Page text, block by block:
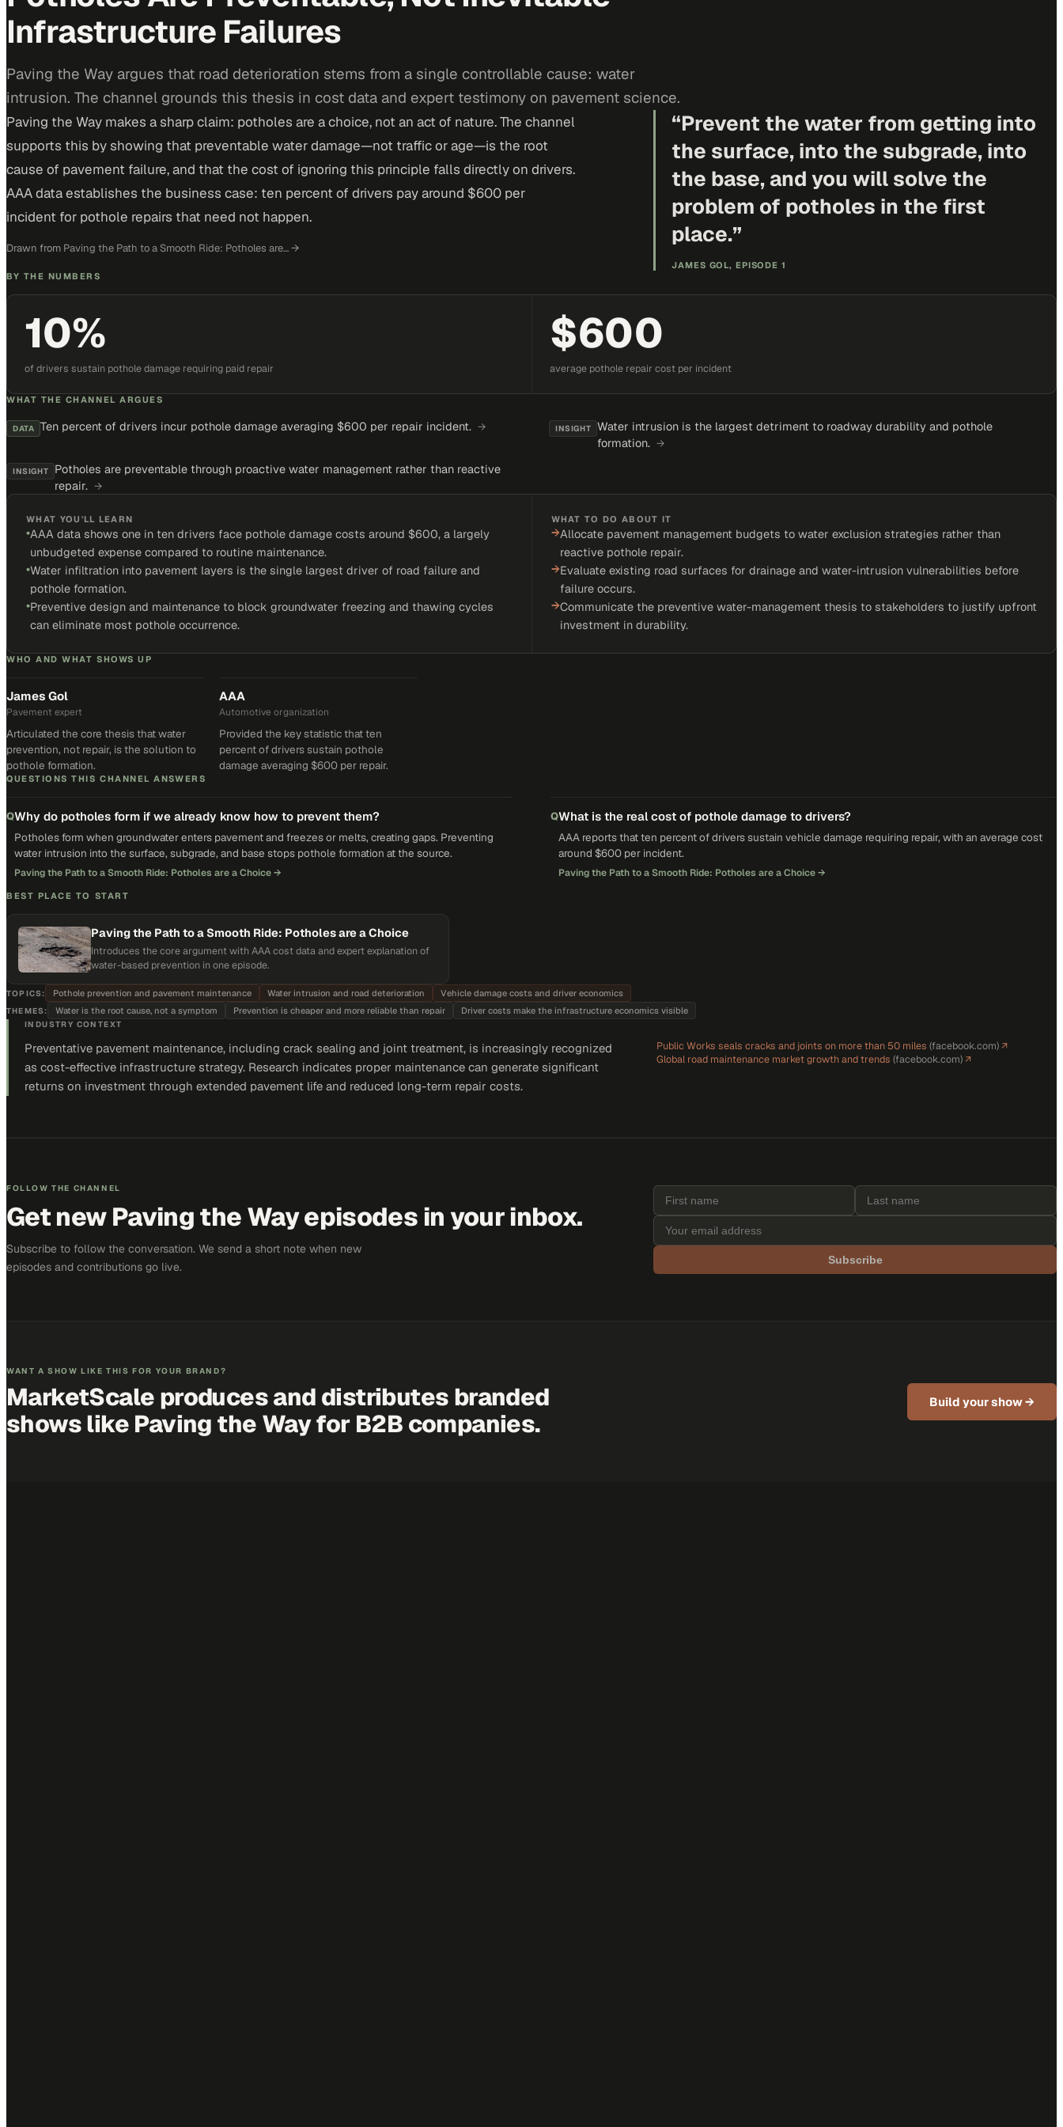
Infrastructure Failures
Paving the Way argues that road deterioration stems from a single controllable cause: water
intrusion. The channel grounds this thesis in cost data and expert testimony on pavement science.
Paving the Way makes a sharp claim: potholes are a choice, not an act of nature. The channel
supports this by showing that preventable water damage—not traffic or age—is the root
cause of pavement failure, and that the cost of ignoring this principle falls directly on drivers.
AAA data establishes the business case: ten percent of drivers pay around $600 per
incident for pothole repairs that need not happen.
Drawn from Paving the Path to a Smooth Ride: Potholes are…→
“Prevent the water from getting into
the surface, into the subgrade, into
the base, and you will solve the
problem of potholes in the first
place.”
JAMES GOL, EPISODE 1
BY THE NUMBERS
10%
of drivers sustain pothole damage requiring paid repair
$600
average pothole repair cost per incident
WHAT THE CHANNEL ARGUES
DATA Ten percent of drivers incur pothole damage averaging $600 per repair incident. → INSIGHT
Water intrusion is the largest detriment to roadway durability and pothole
formation. →
INSIGHT
Potholes are preventable through proactive water management rather than reactive
repair. →
WHAT YOU'LL LEARN
•AAA data shows one in ten drivers face pothole damage costs around $600, a largely
unbudgeted expense compared to routine maintenance.
•Water infiltration into pavement layers is the single largest driver of road failure and
pothole formation.
•Preventive design and maintenance to block groundwater freezing and thawing cycles
can eliminate most pothole occurrence.
WHAT TO DO ABOUT IT
→Allocate pavement management budgets to water exclusion strategies rather than
reactive pothole repair.
→Evaluate existing road surfaces for drainage and water-intrusion vulnerabilities before
failure occurs.
→Communicate the preventive water-management thesis to stakeholders to justify upfront
investment in durability.
WHO AND WHAT SHOWS UP
James Gol
Pavement expert
Articulated the core thesis that water
prevention, not repair, is the solution to
pothole formation.
AAA
Automotive organization
Provided the key statistic that ten
percent of drivers sustain pothole
damage averaging $600 per repair.
QUESTIONS THIS CHANNEL ANSWERS
QWhy do potholes form if we already know how to prevent them?
Potholes form when groundwater enters pavement and freezes or melts, creating gaps. Preventing
water intrusion into the surface, subgrade, and base stops pothole formation at the source.
Paving the Path to a Smooth Ride: Potholes are a Choice→
QWhat is the real cost of pothole damage to drivers?
AAA reports that ten percent of drivers sustain vehicle damage requiring repair, with an average cost
around $600 per incident.
Paving the Path to a Smooth Ride: Potholes are a Choice→
BEST PLACE TO START
Paving the Path to a Smooth Ride: Potholes are a Choice
Introduces the core argument with AAA cost data and expert explanation of
water-based prevention in one episode.
TOPICS: Pothole prevention and pavement maintenance Water intrusion and road deterioration Vehicle damage costs and driver economics
THEMES: Water is the root cause, not a symptom Prevention is cheaper and more reliable than repair Driver costs make the infrastructure economics visible
INDUSTRY CONTEXT
Preventative pavement maintenance, including crack sealing and joint treatment, is increasingly recognized
as cost-effective infrastructure strategy. Research indicates proper maintenance can generate significant
returns on investment through extended pavement life and reduced long-term repair costs.
Public Works seals cracks and joints on more than 50 miles (facebook.com)↗
Global road maintenance market growth and trends (facebook.com)↗
FOLLOW THE CHANNEL
Get newPaving the Wayepisodes in your inbox.
Subscribe to follow the conversation. We send a short note when new
episodes and contributions go live.
Subscribe
WANT A SHOW LIKE THIS FOR YOUR BRAND?
MarketScale produces and distributes branded
shows like Paving the Wayfor B2B companies.
Build your show →